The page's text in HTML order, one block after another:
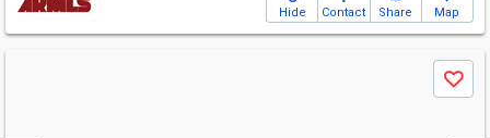
Hide Contact Share Map
Save